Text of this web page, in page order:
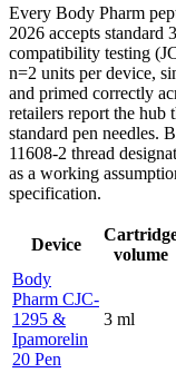
Every Body Pharm
2026 accepts standard
compatibility testing
n=2 units per device,
and primed correctly
retailers report the hub
standard pen needles.
11608-2 thread
as a working
specification.
Device
volume
Body
Pharm CJC-
1295 &
Ipamorelin
20 Pen
3 ml